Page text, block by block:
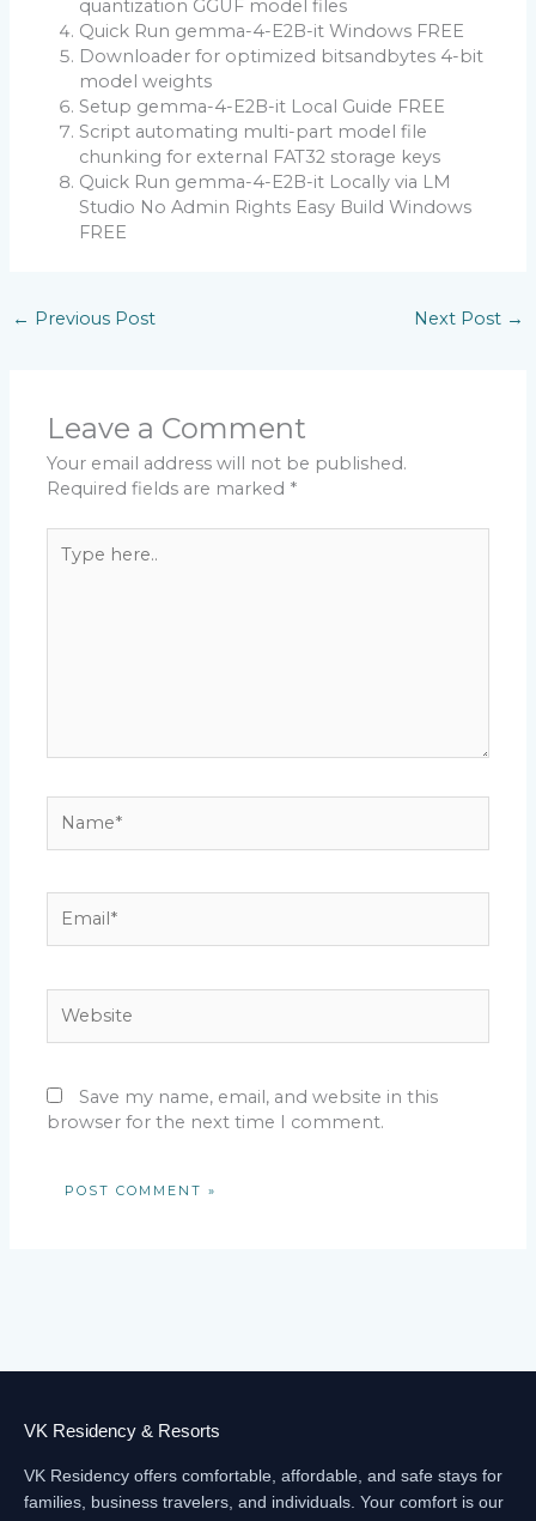
quantization GGUF model files
Quick Run gemma-4-E2B-it Windows FREE
Downloader for optimized bitsandbytes 4-bit
model weights
Setup gemma-4-E2B-it Local Guide FREE
Script automating multi-part model file
chunking for external FAT32 storage keys
Quick Run gemma-4-E2B-it Locally via LM
Studio No Admin Rights Easy Build Windows
FREE
← Previous Post Next Post →
Leave a Comment
Your email address will not be published.
Required fields are marked *
here..
Save my name, email, and website in this
browser for the next time I comment.
VK Residency & Resorts
VK Residency offers comfortable, affordable, and safe stays for
families, business travelers, and individuals. Your comfort is our